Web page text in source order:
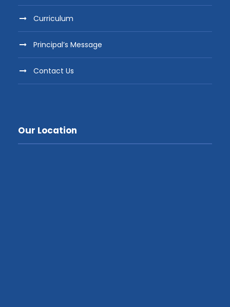
Curriculum
Principal’s Message
Contact Us
Our Location